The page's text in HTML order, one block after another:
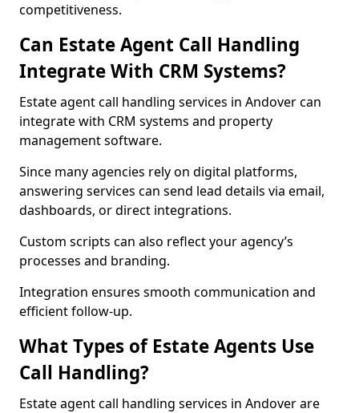
competitiveness.
Can Estate Agent Call Handling
Integrate With CRM Systems?
Estate agent call handling services in Andover can
integrate with CRM systems and property
management software.
Since many agencies rely on digital platforms,
answering services can send lead details via email,
dashboards, or direct integrations.
Custom scripts can also reflect your agency’s
processes and branding.
Integration ensures smooth communication and
efficient follow-up.
What Types of Estate Agents Use
Call Handling?
Estate agent call handling services in Andover are